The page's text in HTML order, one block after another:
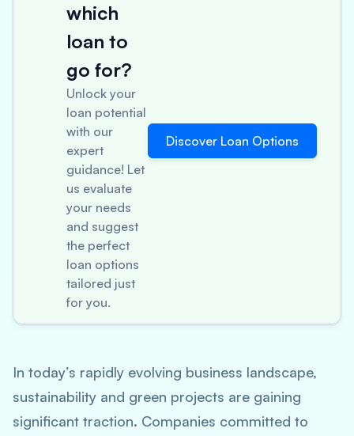
which
loan to
go for?
Unlock your
loan potential
with our
expert
guidance! Let
us evaluate
your needs
and suggest
the perfect
loan options
tailored just
for you.
Discover Loan Options
In today’s rapidly evolving business landscape,
sustainability and green projects are gaining
significant traction. Companies committed to